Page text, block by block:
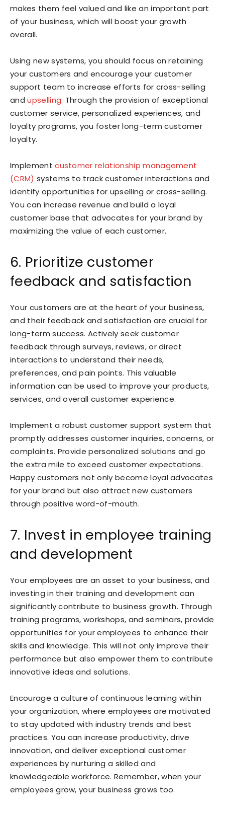
makes them feel valued and like an important part
of your business, which will boost your growth
overall.
Using new systems, you should focus on retaining
your customers and encourage your customer
support team to increase efforts for cross-selling
andupselling. Through the provision of exceptional
customer service, personalized experiences, and
loyalty programs, you foster long-term customer
loyalty.
Implementcustomer relationship management
(CRM) systems to track customer interactions and
identify opportunities for upselling or cross-selling.
You can increase revenue and build a loyal
customer base that advocates for your brand by
maximizing the value of each customer.
6. Prioritize customer
feedback and satisfaction
Your customers are at the heart of your business,
and their feedback and satisfaction are crucial for
long-term success. Actively seek customer
feedback through surveys, reviews, or direct
interactions to understand their needs,
preferences, and pain points. This valuable
information can be used to improve your products,
services, and overall customer experience.
Implement a robust customer support system that
promptly addresses customer inquiries, concerns, or
complaints. Provide personalized solutions and go
the extra mile to exceed customer expectations.
Happy customers not only become loyal advocates
for your brand but also attract new customers
through positive word-of-mouth.
7. Invest in employee training
and development
Your employees are an asset to your business, and
investing in their training and development can
significantly contribute to business growth. Through
training programs, workshops, and seminars, provide
opportunities for your employees to enhance their
skills and knowledge. This will not only improve their
performance but also empower them to contribute
innovative ideas and solutions.
Encourage a culture of continuous learning within
your organization, where employees are motivated
to stay updated with industry trends and best
practices. You can increase productivity, drive
innovation, and deliver exceptional customer
experiences by nurturing a skilled and
knowledgeable workforce. Remember, when your
employees grow, your business grows too.